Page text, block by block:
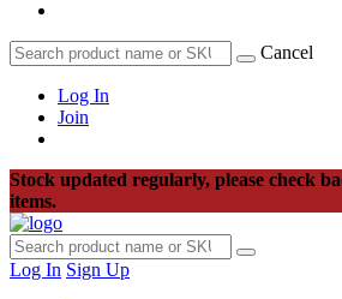
Cancel
Log In
Join
Stock updated regularly, please check
items.
Log In Sign Up